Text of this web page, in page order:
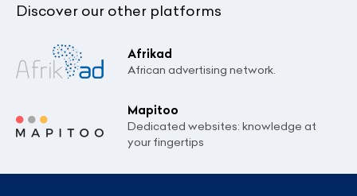
Discover our other platforms
Afrikad
African advertising network.
Mapitoo
Dedicated websites: knowledge at
your fingertips